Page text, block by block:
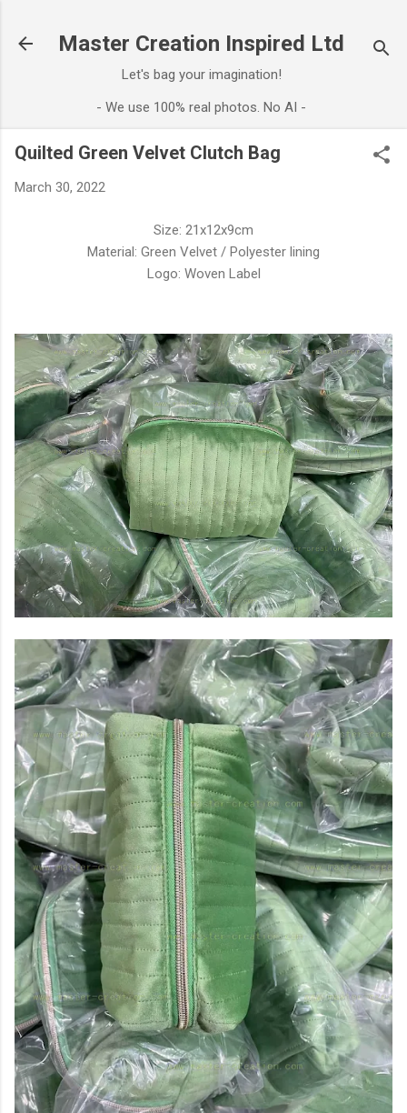
Master Creation Inspired Ltd
Let's bag your imagination!
- We use 100% real photos. No AI -
Quilted Green Velvet Clutch Bag
March 30, 2022
Size: 21x12x9cm
Material: Green Velvet / Polyester lining
Logo: Woven Label